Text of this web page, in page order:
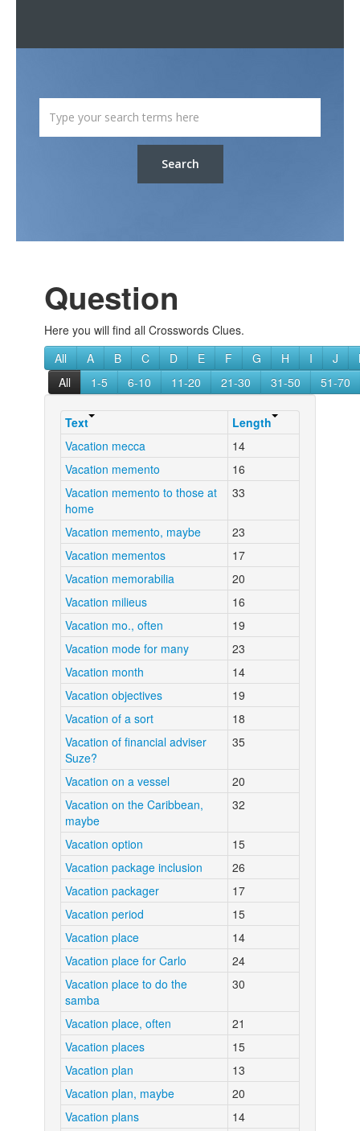
Search
Question
Here you will find all Crosswords Clues.
All
A B C D E F G H I J
All
1-5 6-10 11-20 21-30 31-50 51-70
Text
Length
Vacation mecca
14
Vacation memento
16
Vacation memento to those at
home
33
Vacation memento, maybe
23
Vacation mementos
17
Vacation memorabilia
20
Vacation milieus
16
Vacation mo., often
19
Vacation mode for many
23
Vacation month
14
Vacation objectives
19
Vacation of a sort
18
Vacation of financial adviser
Suze?
35
Vacation on a vessel
20
Vacation on the Caribbean,
maybe
32
Vacation option
15
Vacation package inclusion
26
Vacation packager
17
Vacation period
15
Vacation place
14
Vacation place for Carlo
24
Vacation place to do the
samba
30
Vacation place, often
21
Vacation places
15
Vacation plan
13
Vacation plan, maybe
20
Vacation plans
14